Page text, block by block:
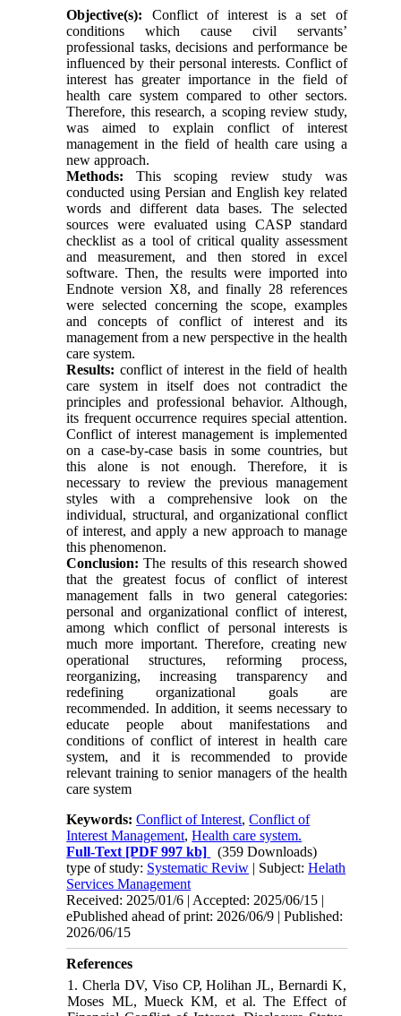
Objective(s): Conflict of interest is a set of
conditions which cause civil servants’
professional tasks, decisions and performance be
influenced by their personal interests. Conflict of
interest has greater importance in the field of
health care system compared to other sectors.
Therefore, this research, a scoping review study,
was aimed to explain conflict of interest
management in the field of health care using a
new approach.
Methods:This scoping review study was
conducted using Persian and English key related
words and different data bases. The selected
sources were evaluated using CASP standard
checklist as a tool of critical quality assessment
and measurement, and then stored in excel
software. Then, the results were imported into
Endnote version X8, and finally 28 references
were selected concerning the scope, examples
and concepts of conflict of interest and its
management from a new perspective in the health
care system.
Results: conflict of interest in the field of health
care system in itself does not contradict the
principles and professional behavior. Although,
its frequent occurrence requires special attention.
Conflict of interest management is implemented
on a case-by-case basis in some countries, but
this alone is not enough. Therefore, it is
necessary to review the previous management
styles with a comprehensive look on the
individual, structural, and organizational conflict
of interest, and apply a new approach to manage
this phenomenon.
Conclusion: The results of this research showed
that the greatest focus of conflict of interest
management falls in two general categories:
personal and organizational conflict of interest,
among which conflict of personal interests is
much more important. Therefore, creating new
operational structures, reforming process,
reorganizing, increasing transparency and
redefining organizational goals are
recommended. In addition, it seems necessary to
educate people about manifestations and
conditions of conflict of interest in health care
system, and it is recommended to provide
relevant training to senior managers of the health
care system
Keywords:Conflict of Interest,Conflict of
Interest Management,Health care system.
Full-Text [PDF 997 kb]
(359 Downloads)
type of study: Systematic Reviw | Subject:Helath
Services Management
Received: 2025/01/6 | Accepted: 2025/06/15 |
ePublished ahead of print: 2026/06/9 | Published:
2026/06/15
References
1. Cherla DV, Viso CP, Holihan JL, Bernardi K,
Moses ML, Mueck KM, et al. The Effect of